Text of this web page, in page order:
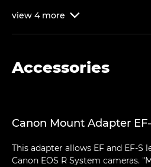
view 4 more 
Accessories
Canon Mount Adapter EF-
This adapter allows EF and EF-S
Canon EOS R System cameras.